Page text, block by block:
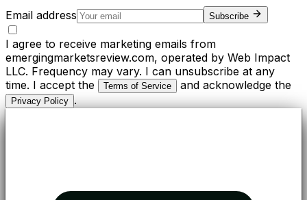
Email address
Subscribe
I agree to receive marketing emails from
emergingmarketsreview.com, operated by Web Impact
LLC. Frequency may vary. I can unsubscribe at any
time. I accept the
Terms of Service and acknowledge the
Privacy Policy .